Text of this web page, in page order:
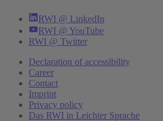
RWI @ LinkedIn
RWI @ YouTube
RWI @ Twitter
Declaration of accessibility
Career
Contact
Imprint
Privacy policy
Das RWI in Leichter Sprache